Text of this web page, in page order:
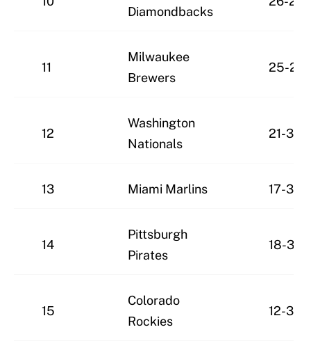
Diamondbacks
11
Milwaukee
Brewers
25-27
12
Washington
Nationals
21-30
13 Miami Marlins 17-32
14
Pittsburgh
Pirates
18-34
15
Colorado
Rockies
12-39